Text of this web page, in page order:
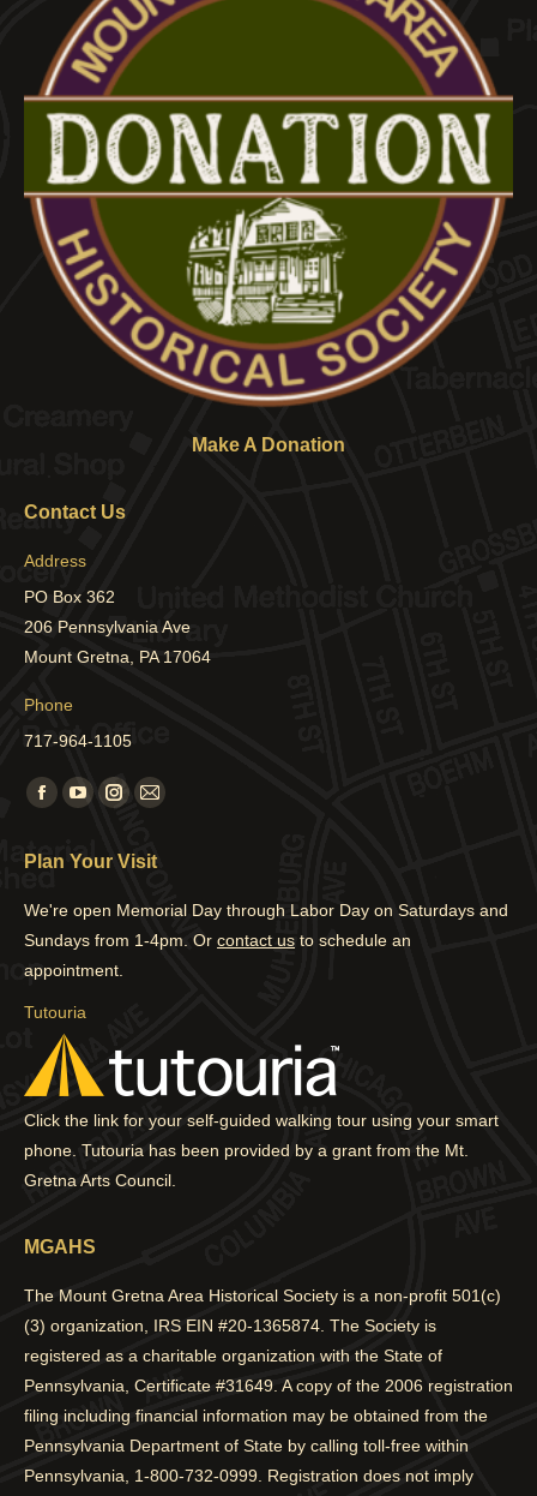
Make A Donation
Contact Us
Address
PO Box 362
206 Pennsylvania Ave
Mount Gretna, PA 17064
Phone
717-964-1105
Find us on:
Facebook
opens
in
new
window
YouTube
opens
new
window
Instagram
opens
in
new
window
Mail
opens
new
Plan Your Visit
We're open Memorial Day through Labor Day on Saturdays and
Sundays from 1-4pm. Or contact us to schedule an
appointment.
Tutouria
Click the link for your self-guided walking tour using your smart
phone. Tutouria has been provided by a grant from the Mt.
Gretna Arts Council.
MGAHS
The Mount Gretna Area Historical Society is a non-profit 501(c)
(3) organization, IRS EIN #20-1365874. The Society is
registered as a charitable organization with the State of
Pennsylvania, Certificate #31649. A copy of the 2006 registration
filing including financial information may be obtained from the
Pennsylvania Department of State by calling toll-free within
Pennsylvania, 1-800-732-0999. Registration does not imply